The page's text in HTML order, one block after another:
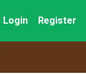
Login Register